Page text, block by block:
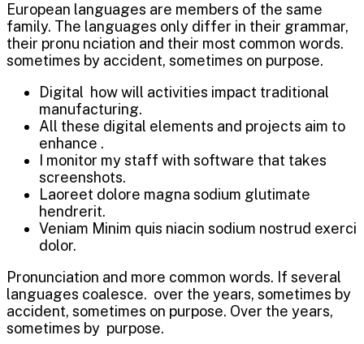
European languages are members of the same
family. The languages only differ in their grammar,
their pronu nciation and their most common words.
sometimes by accident, sometimes on purpose.
Digital how will activities impact traditional
manufacturing.
All these digital elements and projects aim to
enhance .
I monitor my staff with software that takes
screenshots.
Laoreet dolore magna sodium glutimate
hendrerit.
Veniam Minim quis niacin sodium nostrud exerci
dolor.
Pronunciation and more common words. If several
languages coalesce. over the years, sometimes by
accident, sometimes on purpose. Over the years,
sometimes by purpose.